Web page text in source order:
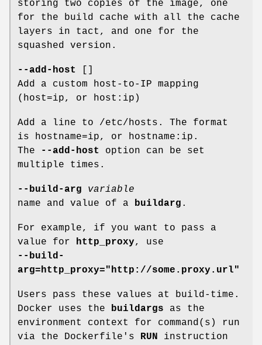
storing two copies of the image, one
for the build cache with all the cache
layers in tact, and one for the
squashed version.
--add-host
Add a custom host-to-IP mapping
(host=ip, or host:ip)
Add a line to /etc/hosts. The format
is hostname=ip, or hostname:ip.
The
--add-host
option can be set
multiple times.
--build-arg
variable
name and value of a buildarg .
For example, if you want to pass a
value for http_proxy, use
--build-
arg=http_proxy="http://some.proxy.url"
Users pass these values at build-time.
Docker uses the buildargs as the
environment context for command(s) run
via the Dockerfile's RUN instruction